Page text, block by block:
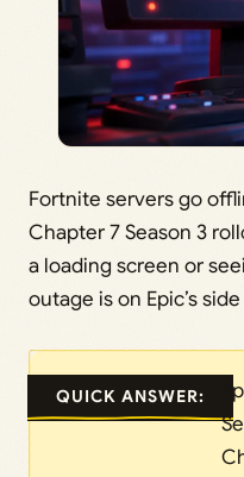
Fortnite servers go
Chapter 7 Season 3
a loading screen or
outage is on Epic’s
QUICK ANSWER: